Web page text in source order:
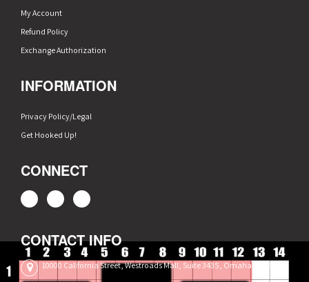
My Account
Refund Policy
Exchange Authorization
INFORMATION
Privacy Policy/Legal
Get Hooked Up!
CONNECT
CONTACT INFO
10000 California Street, Westroads Mall, Suite 3435, Omaha, NE 68114